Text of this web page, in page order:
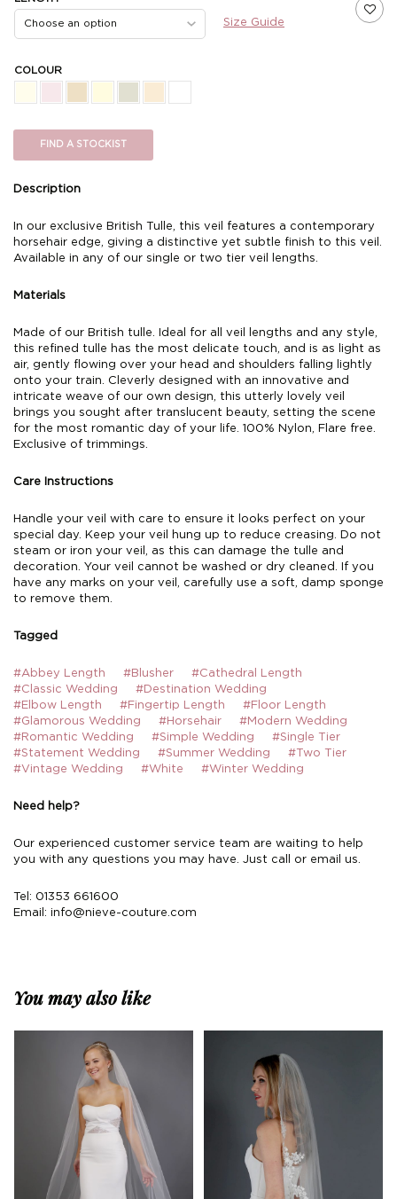
Size Guide
COLOUR
FIND A STOCKIST
Description
In our exclusive British Tulle, this veil features a contemporary
horsehair edge, giving a distinctive yet subtle finish to this veil.
Available in any of our single or two tier veil lengths.
Materials
Made of our British tulle. Ideal for all veil lengths and any style,
this refined tulle has the most delicate touch, and is as light as
air, gently flowing over your head and shoulders falling lightly
onto your train. Cleverly designed with an innovative and
intricate weave of our own design, this utterly lovely veil
brings you sought after translucent beauty, setting the scene
for the most romantic day of your life. 100% Nylon, Flare free.
Exclusive of trimmings.
Care Instructions
Handle your veil with care to ensure it looks perfect on your
special day. Keep your veil hung up to reduce creasing. Do not
steam or iron your veil, as this can damage the tulle and
decoration. Your veil cannot be washed or dry cleaned. If you
have any marks on your veil, carefully use a soft, damp sponge
to remove them.
Tagged
#Abbey Length #Blusher
#Cathedral Length
#Classic Wedding
#Destination Wedding
#Elbow Length
#Fingertip Length
#Floor Length
#Glamorous Wedding
#Horsehair
#Modern Wedding
#Romantic Wedding
#Simple Wedding
#Single Tier
#Statement Wedding
#Summer Wedding
#Two Tier
#Vintage Wedding
#White #Winter Wedding
Need help?
Our experienced customer service team are waiting to help
you with any questions you may have. Just call or email us.
Tel: 01353 661600
Email: info@nieve-couture.com
You may also like